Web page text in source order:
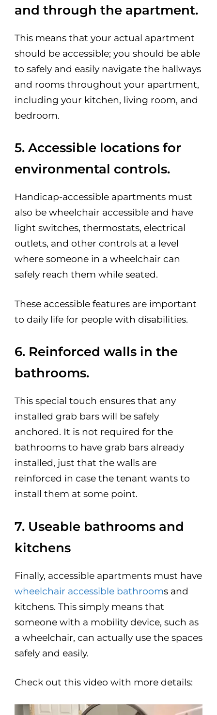
and through the apartment.
This means that your actual apartment
should be accessible; you should be able
to safely and easily navigate the hallways
and rooms throughout your apartment,
including your kitchen, living room, and
bedroom.
5. Accessible locations for
environmental controls.
Handicap-accessible apartments must
also be wheelchair accessible and have
light switches, thermostats, electrical
outlets, and other controls at a level
where someone in a wheelchair can
safely reach them while seated.
These accessible features are important
to daily life for people with disabilities.
6. Reinforced walls in the
bathrooms.
This special touch ensures that any
installed grab bars will be safely
anchored. It is not required for the
bathrooms to have grab bars already
installed, just that the walls are
reinforced in case the tenant wants to
install them at some point.
7. Useable bathrooms and
kitchens
Finally, accessible apartments must have
wheelchair accessible bathrooms and
kitchens. This simply means that
someone with a mobility device, such as
a wheelchair, can actually use the spaces
safely and easily.
Check out this video with more details: